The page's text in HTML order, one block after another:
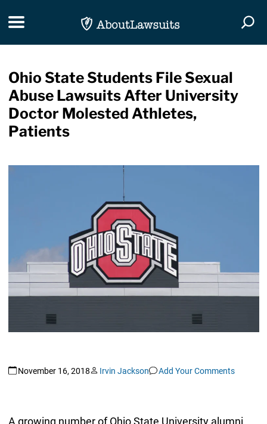
Toggle navigation
Ohio State Students File Sexual
Abuse Lawsuits After University
Doctor Molested Athletes,
Patients
November 16, 2018 Irvin Jackson Add Your Comments
A growing number of Ohio State University alumni